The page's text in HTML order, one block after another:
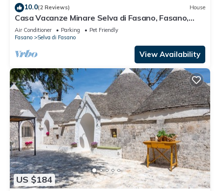
10.0(2 Reviews) House
Casa Vacanze Minare Selva di Fasano, Fasano,
Italy
Air Conditioner Parking
Pet Friendly
Fasano
Selva di Fasano
View Availability
US $184